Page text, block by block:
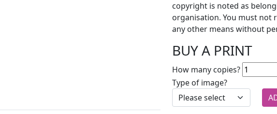
copyright is noted as
organisation. You must not
any other means without
BUY A PRINT
How many copies?
Type of image?